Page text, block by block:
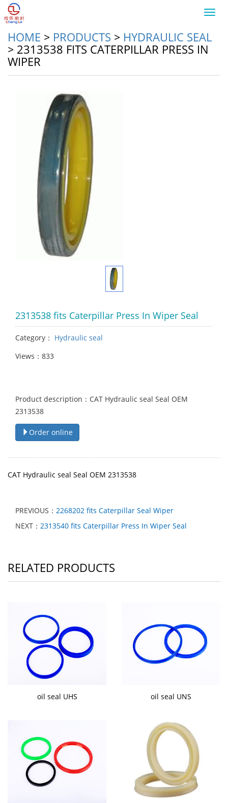
HOME > PRODUCTS > HYDRAULIC SEAL
> 2313538 FITS CATERPILLAR PRESS IN
WIPER
2313538 fits Caterpillar Press In Wiper Seal
Category： Hydraulic seal
Views：833
Product description：CAT Hydraulic seal Seal OEM
2313538
Order online
CAT Hydraulic seal Seal OEM 2313538
PREVIOUS： 2268202 fits Caterpillar Seal Wiper
NEXT： 2313540 fits Caterpillar Press In Wiper Seal
RELATED PRODUCTS
oil seal UHS oil seal UNS